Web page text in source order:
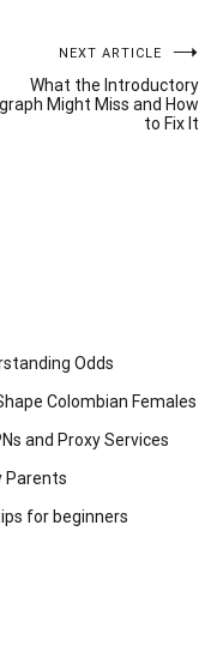
NEXT ARTICLE
What the Introductory
Might Miss and How
to Fix It
Odds
Colombian Females
and Proxy Services
Parents
for beginners